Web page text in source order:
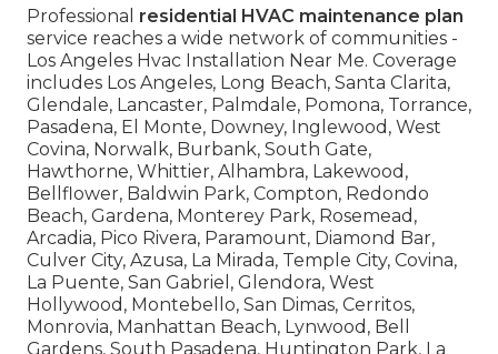
Professional residential HVAC maintenance plan
service reaches a wide network of communities -
Los Angeles Hvac Installation Near Me. Coverage
includes Los Angeles, Long Beach, Santa Clarita,
Glendale, Lancaster, Palmdale, Pomona, Torrance,
Pasadena, El Monte, Downey, Inglewood, West
Covina, Norwalk, Burbank, South Gate,
Hawthorne, Whittier, Alhambra, Lakewood,
Bellflower, Baldwin Park, Compton, Redondo
Beach, Gardena, Monterey Park, Rosemead,
Arcadia, Pico Rivera, Paramount, Diamond Bar,
Culver City, Azusa, La Mirada, Temple City, Covina,
La Puente, San Gabriel, Glendora, West
Hollywood, Montebello, San Dimas, Cerritos,
Monrovia, Manhattan Beach, Lynwood, Bell
Gardens, South Pasadena, Huntington Park, La